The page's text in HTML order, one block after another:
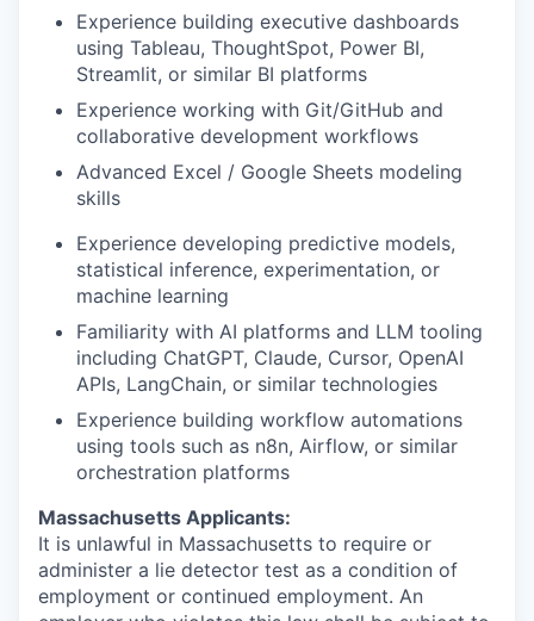
Experience building executive dashboards
using Tableau, ThoughtSpot, Power BI,
Streamlit, or similar BI platforms
Experience working with Git/GitHub and
collaborative development workflows
Advanced Excel / Google Sheets modeling
skills
Experience developing predictive models,
statistical inference, experimentation, or
machine learning
Familiarity with AI platforms and LLM tooling
including ChatGPT, Claude, Cursor, OpenAI
APIs, LangChain, or similar technologies
Experience building workflow automations
using tools such as n8n, Airflow, or similar
orchestration platforms
Massachusetts Applicants:
It is unlawful in Massachusetts to require or
administer a lie detector test as a condition of
employment or continued employment. An